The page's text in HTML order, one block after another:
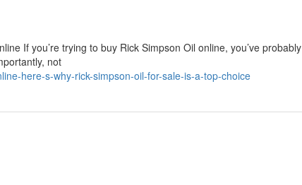
If you’re trying to buy Rick Simpson Oil online, you’ve probably
not
here-s-why-rick-simpson-oil-for-sale-is-a-top-choice